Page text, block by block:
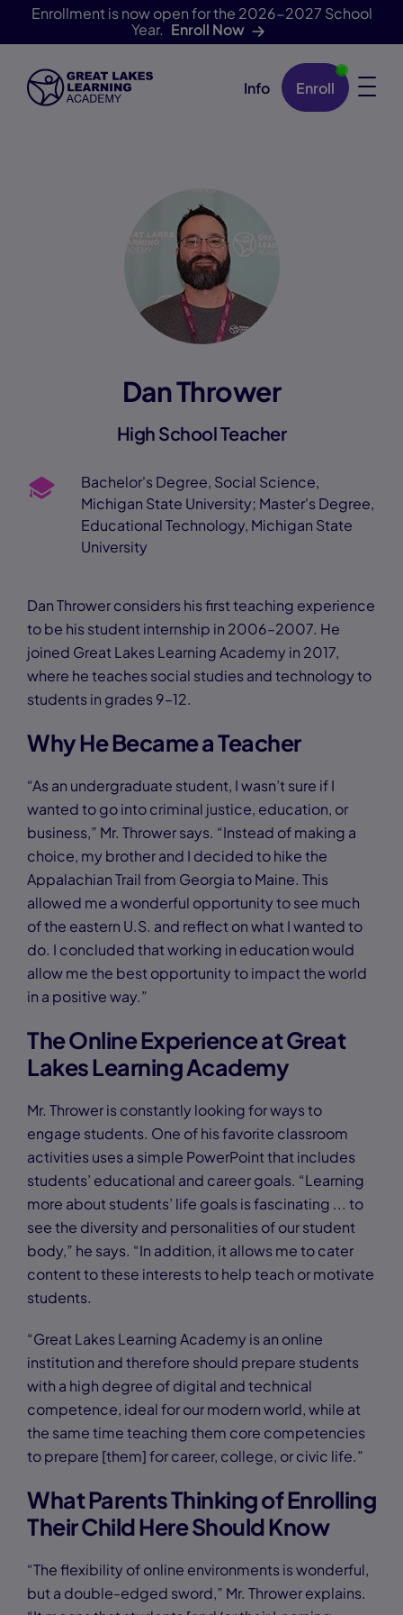
Enrollment is now open for the 2026-2027 School
Year. Enroll Now
Skip Navigation Info Enroll
Dan Thrower
High School Teacher
Bachelor's Degree, Social Science,
Michigan State University; Master's Degree,
Educational Technology, Michigan State
University
Dan Thrower considers his first teaching experience
to be his student internship in 2006–2007. He
joined Great Lakes Learning Academy in 2017,
where he teaches social studies and technology to
students in grades 9–12.
Why He Became a Teacher
“As an undergraduate student, I wasn’t sure if I
wanted to go into criminal justice, education, or
business,” Mr. Thrower says. “Instead of making a
choice, my brother and I decided to hike the
Appalachian Trail from Georgia to Maine. This
allowed me a wonderful opportunity to see much
of the eastern U.S. and reflect on what I wanted to
do. I concluded that working in education would
allow me the best opportunity to impact the world
in a positive way.”
The Online Experience at Great
Lakes Learning Academy
Mr. Thrower is constantly looking for ways to
engage students. One of his favorite classroom
activities uses a simple PowerPoint that includes
students’ educational and career goals. “Learning
more about students’ life goals is fascinating ... to
see the diversity and personalities of our student
body,” he says. “In addition, it allows me to cater
content to these interests to help teach or motivate
students.
“Great Lakes Learning Academy is an online
institution and therefore should prepare students
with a high degree of digital and technical
competence, ideal for our modern world, while at
the same time teaching them core competencies
to prepare [them] for career, college, or civic life.”
What Parents Thinking of Enrolling
Their Child Here Should Know
“The flexibility of online environments is wonderful,
but a double-edged sword,” Mr. Thrower explains.